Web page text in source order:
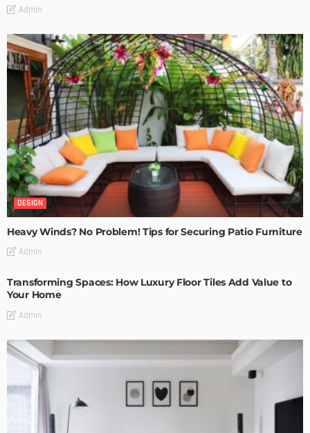
Admin
DESIGN
Heavy Winds? No Problem! Tips for Securing Patio Furniture
Admin
Transforming Spaces: How Luxury Floor Tiles Add Value to
Your Home
Admin